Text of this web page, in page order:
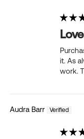
it. As
work.
Audra Barr